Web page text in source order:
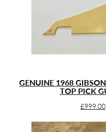
GENUINE 1968
TOP PICK
£999.00